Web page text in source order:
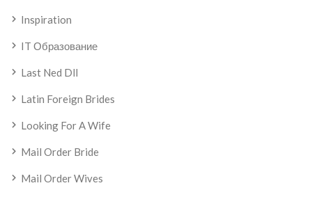
Inspiration
IT Образование
Last Ned Dll
Latin Foreign Brides
Looking For A Wife
Mail Order Bride
Mail Order Wives